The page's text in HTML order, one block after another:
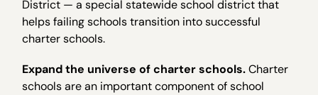
District — a special statewide school district that
helps failing schools transition into successful
charter schools.
Expand the universe of charter schools.Charter
schools are an important component of school